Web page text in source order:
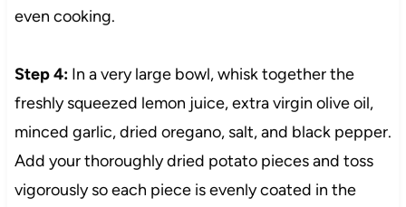
even cooking.
Step 4:In a very large bowl, whisk together the
freshly squeezed lemon juice, extra virgin olive oil,
minced garlic, dried oregano, salt, and black pepper.
Add your thoroughly dried potato pieces and toss
vigorously so each piece is evenly coated in the